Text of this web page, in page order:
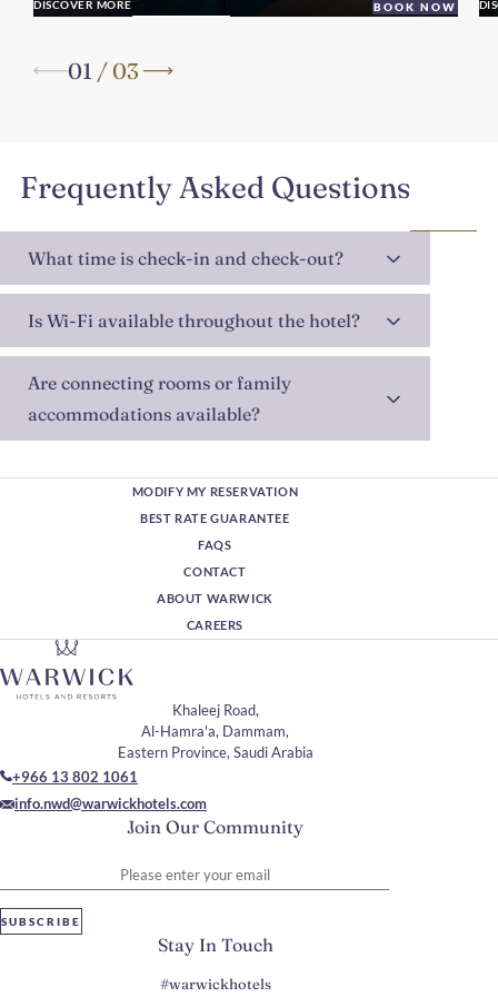
DISCOVER MORE BOOK NOW
01 /03
Frequently Asked Questions
What time is check-in and check-out?
Is Wi-Fi available throughout the hotel?
Are connecting rooms or family
accommodations available?
MODIFY MY RESERVATION
BEST RATE GUARANTEE
FAQS
CONTACT
ABOUT WARWICK
CAREERS
Join Our Community
SUBSCRIBE
Khaleej Road,
Al-Hamra'a, Dammam,
Eastern Province, Saudi Arabia
+966 13 802 1061
info.nwd@warwickhotels.com
Stay In Touch
#warwickhotels